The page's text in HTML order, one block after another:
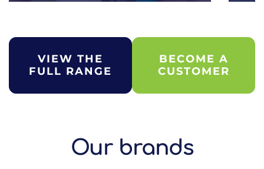
VIEW THE
FULL RANGE
BECOME A
CUSTOMER
Our brands